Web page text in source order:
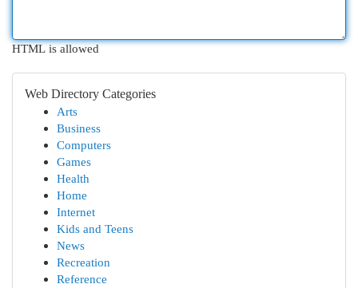
HTML is allowed
Web Directory Categories
Arts
Business
Computers
Games
Health
Home
Internet
Kids and Teens
News
Recreation
Reference